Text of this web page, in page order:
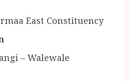
East Constituency
– Walewale